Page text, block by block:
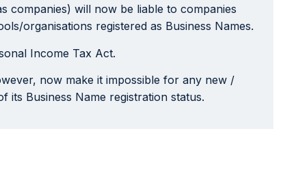
companies) will now be liable to companies
organisations registered as Business Names.
Income Tax Act.
now make it impossible for any new /
its Business Name registration status.